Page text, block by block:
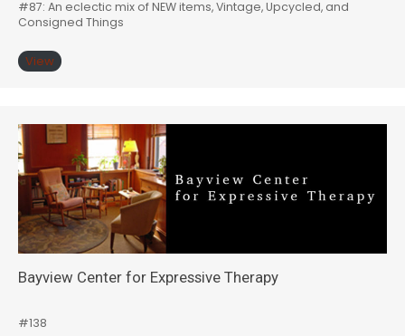
#87: An eclectic mix of NEW items, Vintage, Upcycled, and
Consigned Things
View
Bayview Center for Expressive Therapy
#138